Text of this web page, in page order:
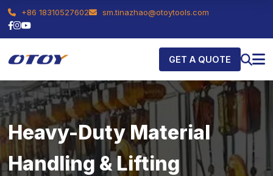
+86 18310527602 sm.tinazhao@otoytools.com
GET A QUOTE
Heavy-Duty Material
Handling & Lifting